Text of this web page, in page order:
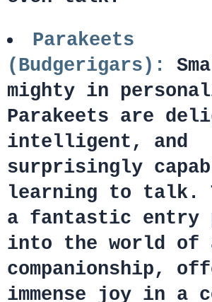
Parakeets
(Budgerigars):
mighty in
Parakeets are
intelligent, and
surprisingly
learning to talk.
a fantastic entry
into the world of
companionship,
immense joy in a